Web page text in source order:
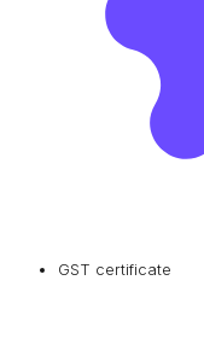
GST certificate